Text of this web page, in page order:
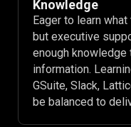
Knowledge
Eager to learn
but executive
enough
information.
GSuite, Slack,
be balanced to